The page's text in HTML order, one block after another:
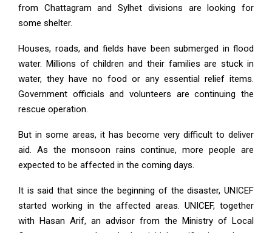
from Chattagram and Sylhet divisions are looking for
some shelter.
Houses, roads, and fields have been submerged in flood
water. Millions of children and their families are stuck in
water, they have no food or any essential relief items.
Government officials and volunteers are continuing the
rescue operation.
But in some areas, it has become very difficult to deliver
aid. As the monsoon rains continue, more people are
expected to be affected in the coming days.
It is said that since the beginning of the disaster, UNICEF
started working in the affected areas. UNICEF, together
with Hasan Arif, an advisor from the Ministry of Local